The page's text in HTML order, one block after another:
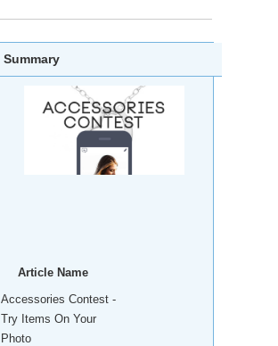
Summary
Article Name
Accessories Contest -
Try Items On Your
Photo